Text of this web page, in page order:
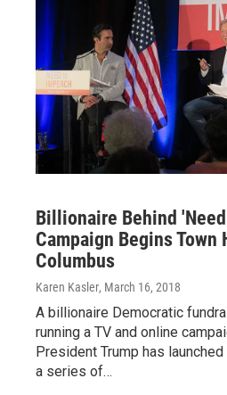
Billionaire Behind
Campaign Begins Town
Columbus
Karen Kasler, March 16, 2018
A billionaire Democratic
running a TV and online
President Trump has
a series of…